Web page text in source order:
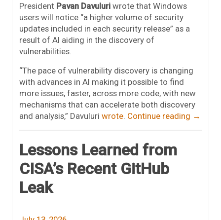
President Pavan Davuluri wrote that Windows
users will notice “a higher volume of security
updates included in each security release” as a
result of AI aiding in the discovery of
vulnerabilities.
“The pace of vulnerability discovery is changing
with advances in AI making it possible to find
more issues, faster, across more code, with new
mechanisms that can accelerate both discovery
and analysis,” Davuluri wrote Continue reading →
Lessons Learned from
CISA’s Recent GitHub
Leak